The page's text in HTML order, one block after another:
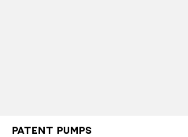
Patent pumps